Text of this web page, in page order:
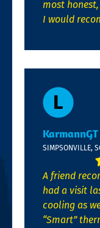
most
I would
KarmannGT
SIMPSONVILLE,
A friend
had a visit
cooling as
“Smart”